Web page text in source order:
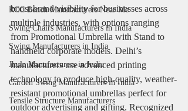
RCC Bench Manufacturers Near Me
Swing Chairs Manufacturers in India
Swing Manufacturers in India
Jhula Manufacturers in India
Garden Swing Manufacturers in India
Tensile Structure Manufacturers
boost brand visibility for businesses across
multiple industries, with options ranging
from Promotional Umbrella with Stand to
handheld corporate models. Delhi’s
manufacturers use advanced printing
technology to produce high-quality, weather-
resistant promotional umbrellas perfect for
outdoor advertising and gifting. Recognized